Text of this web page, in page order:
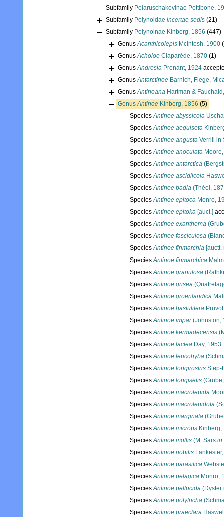
Subfamily Polaruschakovinae Pettibone,
Subfamily Polynoidae incertae sedis (21)
Subfamily Polynoinae Kinberg, 1856 (447)
GenusAcanthicolepis McIntosh, 1900
GenusAcholoe Claparède, 1870 (1)
GenusAndresia Prenant, 1924
GenusAntarctinoe Barnich, Fiege,
GenusAntinoana Hartman &
GenusAntinoe Kinberg, 1856 (5)
SpeciesAntinoe abyssicola
SpeciesAntinoe aequiseta
SpeciesAntinoe angusta Verrill in
SpeciesAntinoe anoculata
SpeciesAntinoe antarctica
SpeciesAntinoe ascidiicola
SpeciesAntinoe badia (Théel,
SpeciesAntinoe epitoca Monro,
SpeciesAntinoe epitoka [auct.]
SpeciesAntinoe exanthema
SpeciesAntinoe fasciculosa
SpeciesAntinoe finmarchia
SpeciesAntinoe finmarchica
SpeciesAntinoe granulosa
SpeciesAntinoe grisea
SpeciesAntinoe groenlandica
SpeciesAntinoe hastulifera
SpeciesAntinoe impar(Johnston,
SpeciesAntinoe kermadecensis
SpeciesAntinoe lactea Day, 1953
SpeciesAntinoe leucohyba
SpeciesAntinoe longirostris Støp-
SpeciesAntinoe longisetis
SpeciesAntinoe macrolepida
SpeciesAntinoe macrolepidota
SpeciesAntinoe marginata
SpeciesAntinoe microps Kinberg,
SpeciesAntinoe mollis (M. Sars in
SpeciesAntinoe nobilis
SpeciesAntinoe parasitica
SpeciesAntinoe pelagica Monro,
SpeciesAntinoe pellucida (Dyster
SpeciesAntinoe polytricha
SpeciesAntinoe praeclara